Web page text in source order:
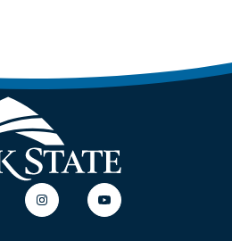
InstagramYouTube